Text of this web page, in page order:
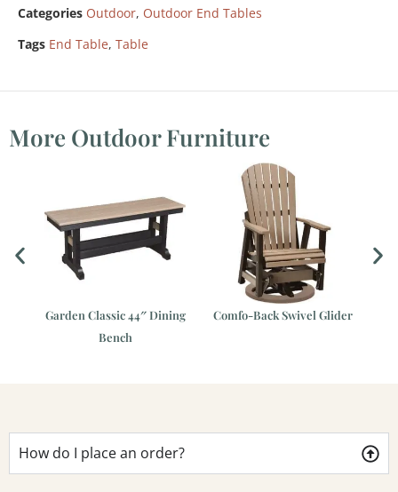
Categories Outdoor, Outdoor End Tables
Tags End Table, Table
More Outdoor Furniture
Garden Classic 44″ Dining
Bench
Comfo-Back Swivel Glider
How do I place an order?